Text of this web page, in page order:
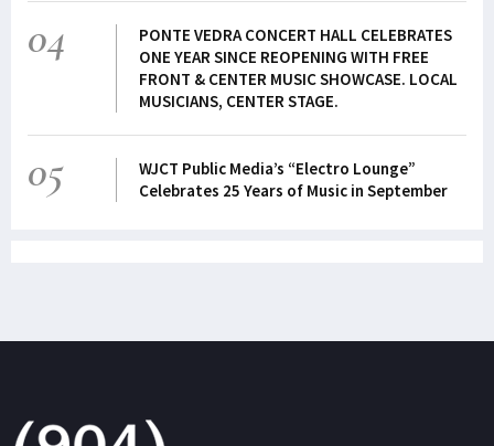
04
PONTE VEDRA CONCERT HALL CELEBRATES
ONE YEAR SINCE REOPENING WITH FREE
FRONT & CENTER MUSIC SHOWCASE. LOCAL
MUSICIANS, CENTER STAGE.
05
WJCT Public Media’s “Electro Lounge”
Celebrates 25 Years of Music in September